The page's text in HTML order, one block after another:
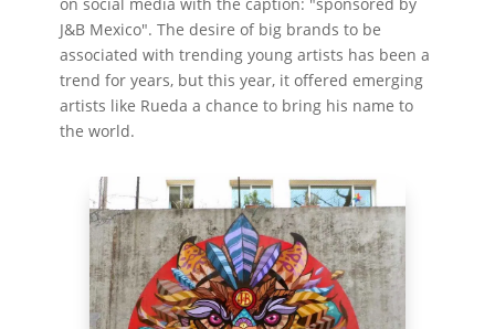
J&B Mexico". The desire of big brands to be
associated with trending young artists has been a
trend for years, but this year, it offered emerging
artists like Rueda a chance to bring his name to
the world.